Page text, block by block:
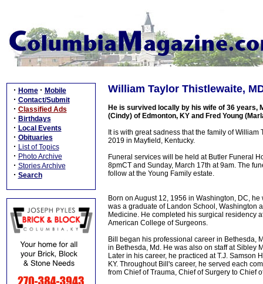
· Home · Mobile
· Contact/Submit
· Classified Ads
· Birthdays
· Local Events
· Obituaries
· List of Topics
· Photo Archive
· Stories Archive
· Search
William Taylor Thistlewaite,
He is survived locally by his wife of 36 years,
(Cindy) of Edmonton, KY and Fred Young
It is with great sadness that the family of
2019 in Mayfield, Kentucky.
Funeral services will be held at Butler Funeral
8pmCT and Sunday, March 17th at 9am. The
follow at the Young Family estate.
Born on August 12, 1956 in Washington, DC,
was a graduate of Landon School, Washington
Medicine. He completed his surgical residency
American College of Surgeons.
Bill began his professional career in Bethesda,
in Bethesda, Md. He was also on staff at Sibley
Later in his career, he practiced at T.J. Samson
KY. Throughout Bill's career, he served each
from Chief of Trauma, Chief of Surgery to Chief